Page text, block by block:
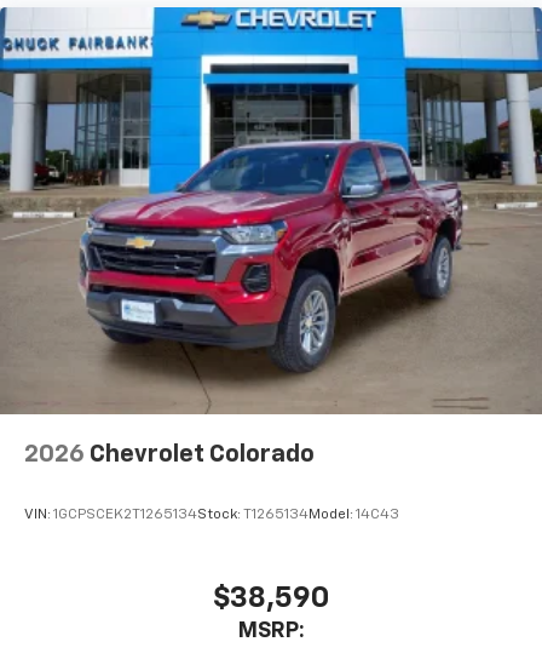
2026 Chevrolet Colorado
VIN: 1GCPSCEK2T1265134Stock: T1265134Model: 14C43
$38,590
MSRP: